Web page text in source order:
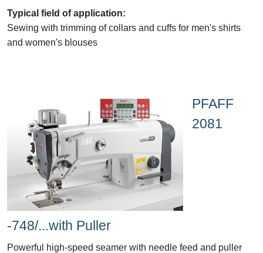
Typical field of application:
Sewing with trimming of collars and cuffs for men's shirts
and women's blouses
PFAFF
2081
-748/...with Puller
Powerful high-speed seamer with needle feed and puller